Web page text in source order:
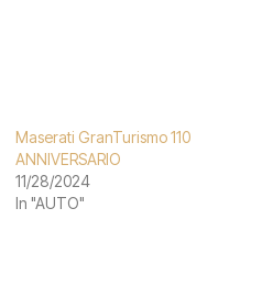
Maserati GranTurismo 110
ANNIVERSARIO
11/28/2024
In "AUTO"